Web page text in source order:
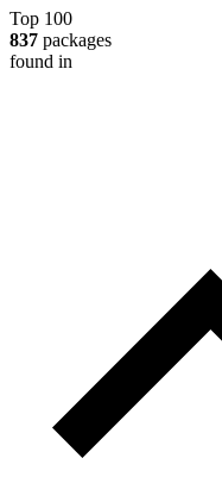
Top 100
837 packages
found in